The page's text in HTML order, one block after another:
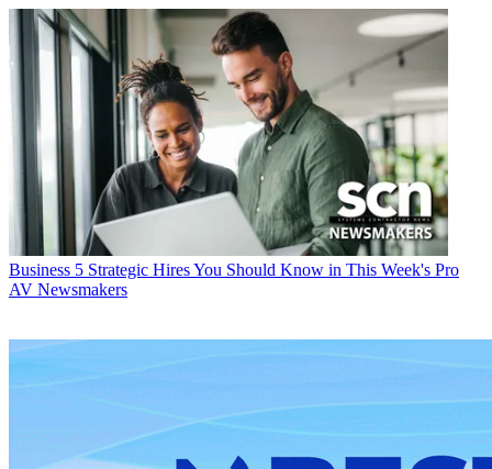
Business 5 Strategic Hires You Should Know in This Week's Pro
AV Newsmakers